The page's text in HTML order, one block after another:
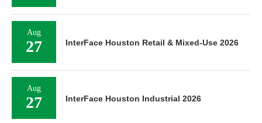
Aug
27 InterFace Houston Retail & Mixed-Use 2026
Aug
27 InterFace Houston Industrial 2026